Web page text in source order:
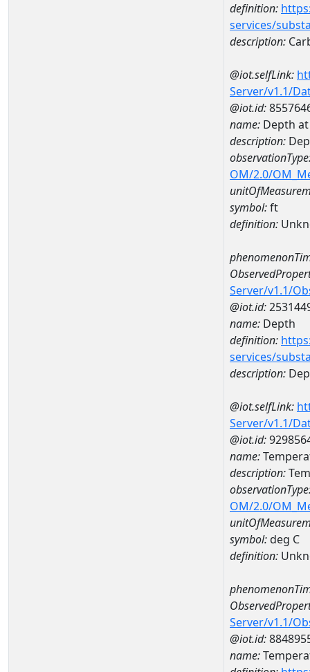
definition:
services/
description:
@iot.selfLink:
Server/v1.1/
@iot.id:
name: Depth at
description:
OM/2.0/
symbol:ft
definition:
Server/v1.1/
@iot.id:
name: Depth
definition:
services/
description:
@iot.selfLink:
Server/v1.1/
@iot.id:
name:
description:
OM/2.0/
symbol:deg C
definition:
Server/v1.1/
@iot.id:
name: